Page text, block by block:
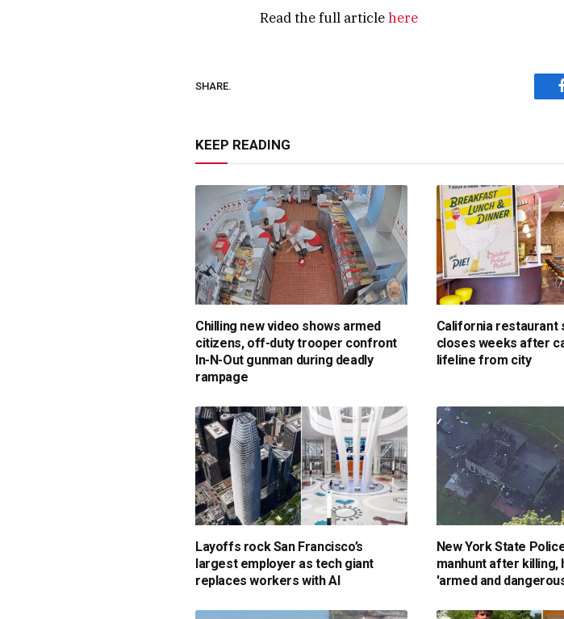
Read the full articlehere
SHARE.
KEEP READING
Chilling new video shows armed
citizens, off-duty trooper confront
In-N-Out gunman during deadly
rampage
California restaurant
closes weeks after
lifeline from city
Layoffs rock San Francisco’s
largest employer as tech giant
replaces workers with AI
New York State
manhunt after
'armed and